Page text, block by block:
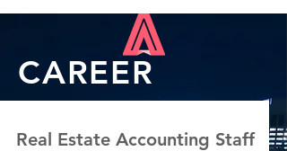
CAREER
Real Estate Accounting Staff